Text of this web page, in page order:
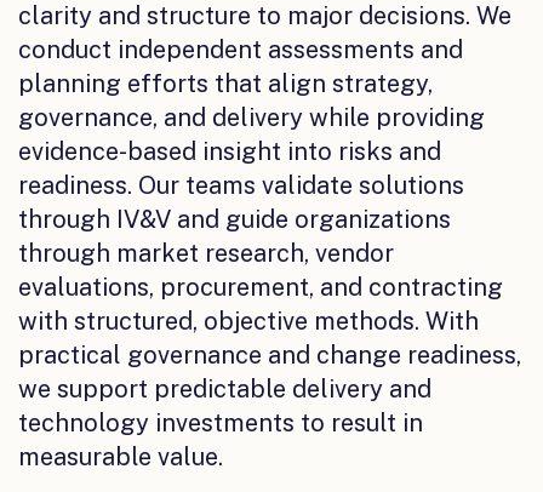
clarity and structure to major decisions. We
conduct independent assessments and
planning efforts that align strategy,
governance, and delivery while providing
evidence-based insight into risks and
readiness. Our teams validate solutions
through IV&V and guide organizations
through market research, vendor
evaluations, procurement, and contracting
with structured, objective methods. With
practical governance and change readiness,
we support predictable delivery and
technology investments to result in
measurable value.